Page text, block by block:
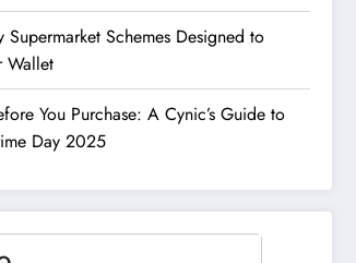
Supermarket Schemes Designed to
Wallet
You Purchase: A Cynic’s Guide to
Day 2025